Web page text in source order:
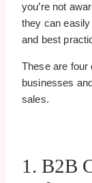
you’re not
they can
and best
These are four
businesses
sales.
1. B2B